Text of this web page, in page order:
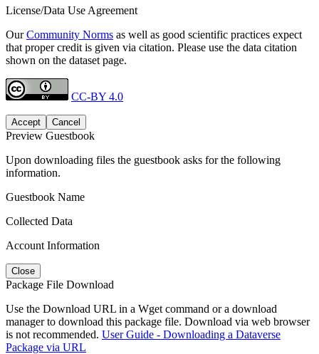
License/Data Use Agreement
OurCommunity Norms as well as good scientific practices expect
that proper credit is given via citation. Please use the data citation
shown on the dataset page.
CC-BY 4.0
Accept Cancel
Preview Guestbook
Upon downloading files the guestbook asks for the following
information.
Guestbook Name
Collected Data
Account Information
Close
Package File Download
Use the Download URL in a Wget command or a download
manager to download this package file. Download via web browser
is not recommended. User Guide - Downloading a Dataverse
Package via URL